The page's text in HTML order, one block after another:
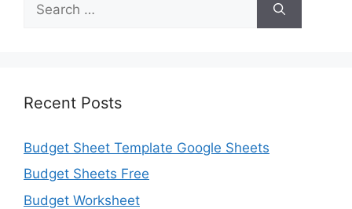
for:
Recent Posts
Budget Sheet Template Google Sheets
Budget Sheets Free
Budget Worksheet